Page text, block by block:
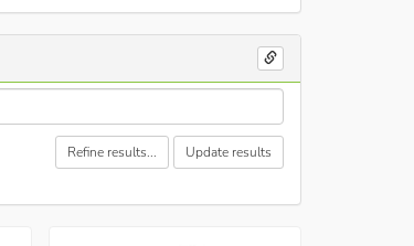
Refine results... Update results